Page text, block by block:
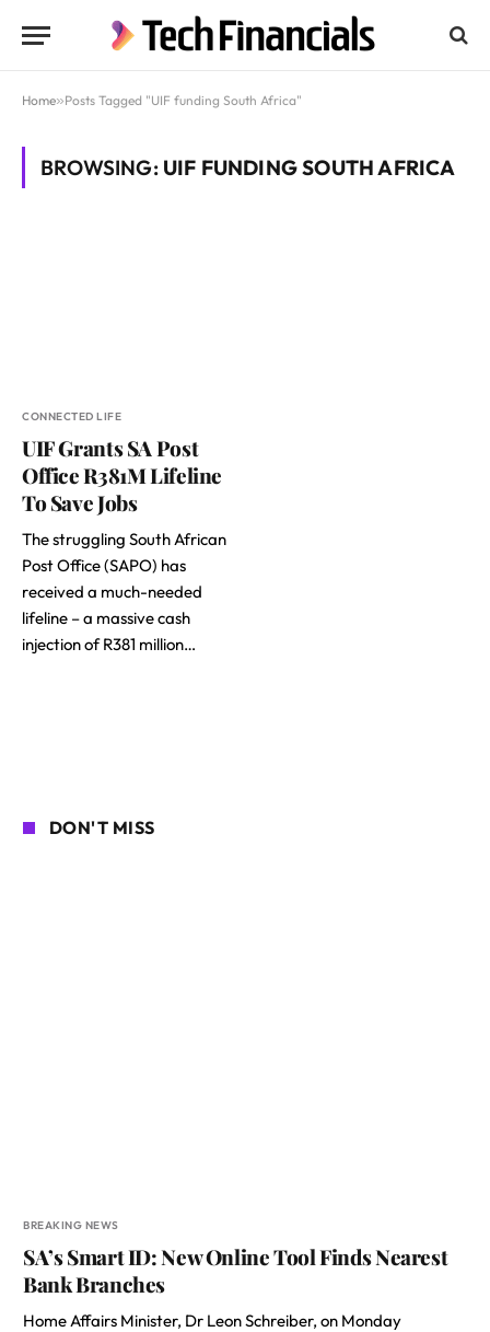
Home»Posts Tagged "UIF funding South Africa"
BROWSING: UIF FUNDING SOUTH AFRICA
CONNECTED LIFE
UIF Grants SA Post
Office R381M Lifeline
To Save Jobs
The struggling South African
Post Office (SAPO) has
received a much-needed
lifeline – a massive cash
injection of R381 million…
DON'T MISS
BREAKING NEWS
SA’s Smart ID: New Online Tool Finds Nearest
Bank Branches
Home Affairs Minister, Dr Leon Schreiber, on Monday